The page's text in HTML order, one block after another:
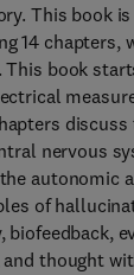
This book
14 chapters,
This book
nervous
autonomic
of
biofeedback,
thought